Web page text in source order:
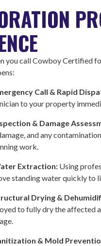
you call Cowboy Certified
Call & Rapid
to your property
& Damage
and any
work.
Extraction: Using
standing water quickly to
Drying &
to fully dry the affected
& Mold